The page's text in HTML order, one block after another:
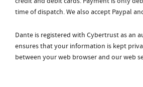
time of dispatch. We also accept Paypal
Dante is registered with Cybertrust as an
ensures that your information is kept
between your web browser and our web